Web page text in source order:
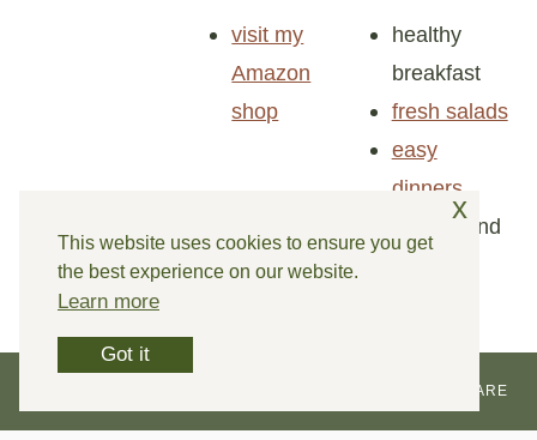
visit my
Amazon
shop
healthy
breakfast
fresh salads
easy
dinners
snacks and
© 2026 REINVENTED DELAWARE
the best experience on our website.
Learn more
x